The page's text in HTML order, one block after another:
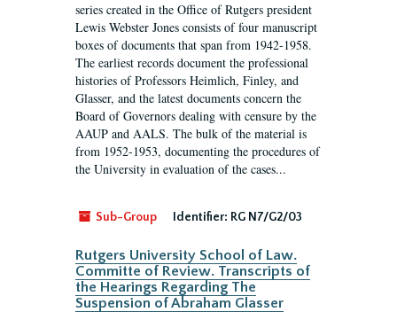
series created in the Office of Rutgers president
Lewis Webster Jones consists of four manuscript
boxes of documents that span from 1942-1958.
The earliest records document the professional
histories of Professors Heimlich, Finley, and
Glasser, and the latest documents concern the
Board of Governors dealing with censure by the
AAUP and AALS. The bulk of the material is
from 1952-1953, documenting the procedures of
the University in evaluation of the cases...
Sub-Group Identifier: RG N7/G2/03
Rutgers University School of Law.
Committe of Review. Transcripts of
the Hearings Regarding The
Suspension of Abraham Glasser